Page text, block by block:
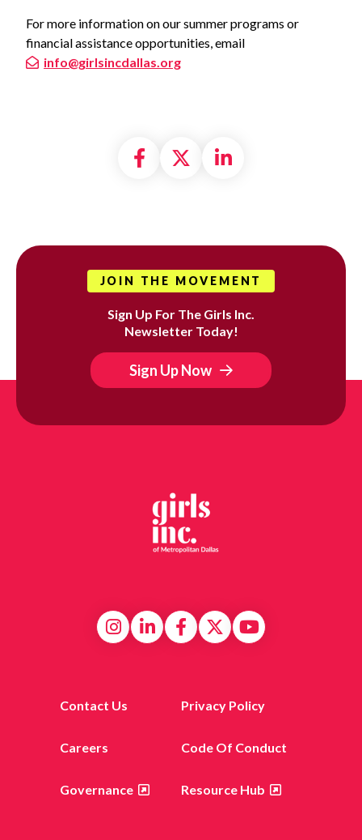
For more information on our summer programs or
financial assistance opportunities, email
info@girlsincdallas.org
Share on Facebook
Share on X
Share on
JOIN THE MOVEMENT
Sign Up For The Girls Inc.
Newsletter Today!
Sign Up Now
Contact Us Privacy Policy
Careers Code Of Conduct
Governance Resource Hub